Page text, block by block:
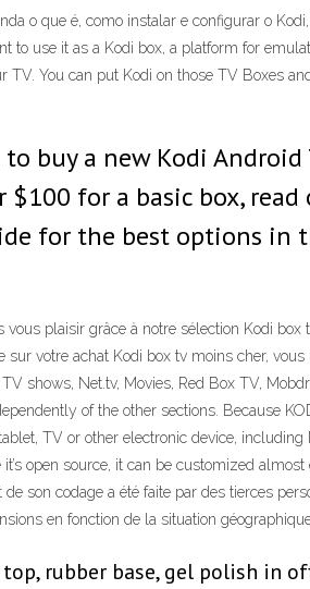
o que é, como instalar e configurar o
use it as a Kodi box, a platform for
You can put Kodi on those TV Boxes
buy a new Kodi Android
for a basic box,
for the best options in
plaisir grâce à notre sélection Kodi
votre achat Kodi box tv moins cher,
shows, Net.tv, Movies, Red Box TV,
of the other sections. Because
TV or other electronic device, including
open source, it can be customized
son codage a été faite par des tierces
en fonction de la situation
rubber base, gel polish in